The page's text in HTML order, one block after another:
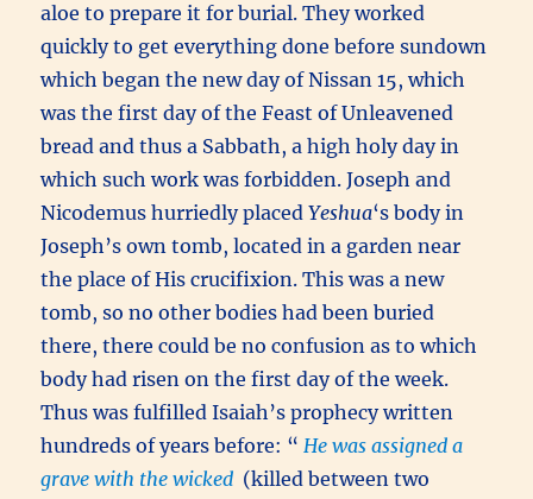
aloe to prepare it for burial. They worked
quickly to get everything done before sundown
which began the new day of Nissan 15, which
was the first day of the Feast of Unleavened
bread and thus a Sabbath, a high holy day in
which such work was forbidden. Joseph and
Nicodemus hurriedly placedYeshua‘s body in
Joseph’s own tomb, located in a garden near
the place of His crucifixion. This was a new
tomb, so no other bodies had been buried
there, there could be no confusion as to which
body had risen on the first day of the week.
Thus was fulfilled Isaiah’s prophecy written
hundreds of years before: “ He was assigned a
grave with the wicked (killed between two